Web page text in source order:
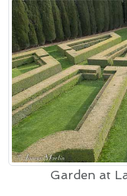
Garden at